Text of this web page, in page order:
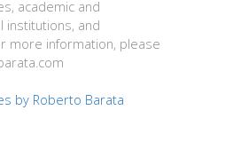
academic and
institutions, and
more information, please
by Roberto Barata